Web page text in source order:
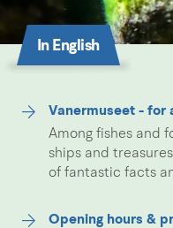
In English
Vanermuseet - for
Among fishes and
ships and
of fantastic facts
Opening hours &